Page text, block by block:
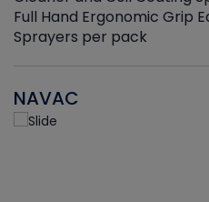
Full Hand Ergonomic Grip
Sprayers per pack
NAVAC